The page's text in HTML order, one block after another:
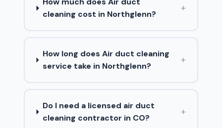
cleaning cost in Northglenn?
+
How long does Air duct cleaning
service take in Northglenn?
+
Do I need a licensed air duct
cleaning contractor in CO?
+